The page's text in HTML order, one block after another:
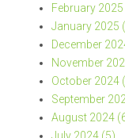
February
January 2025
December
November
October 2024
September
August 2024
July 2024 (5)